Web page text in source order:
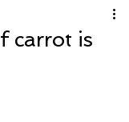
carrot is